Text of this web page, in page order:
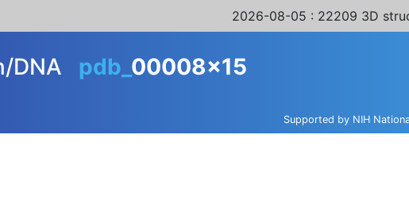
2026-08-05 : 22209 3D
DNA pdb_ 00008x15
Supported by NIH